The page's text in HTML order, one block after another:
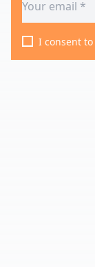
I consent to